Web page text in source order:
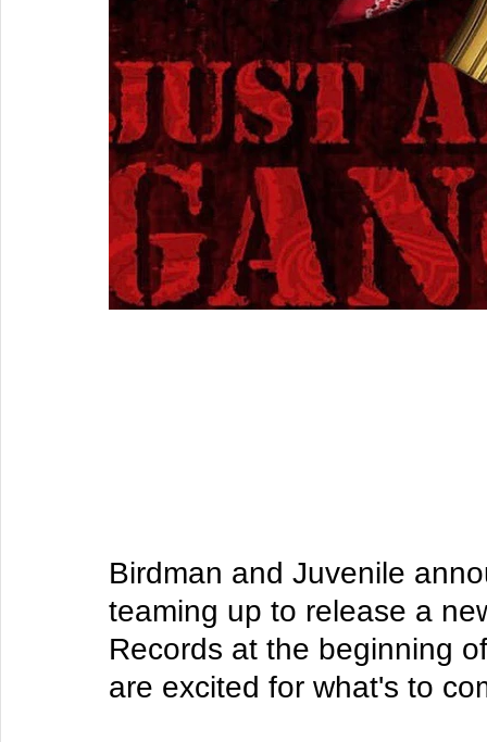
​​Birdman and Juvenile
teaming up to release a
Records at the beginning
are excited for what's to